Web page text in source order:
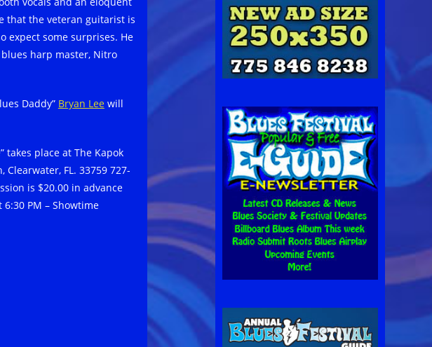
that the veteran guitarist is
expect some surprises. He
harp master, Nitro
Daddy” Bryan Leewill
takes place at The Kapok
Clearwater, FL. 33759 727-
is $20.00 in advance
PM – Showtime